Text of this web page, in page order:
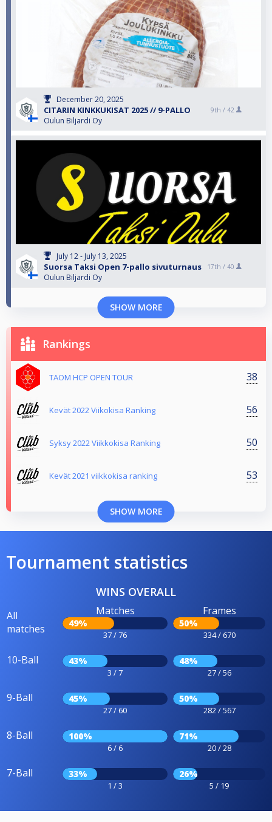
December 20, 2025
CITARIN KINKKUKISAT 2025 // 9-PALLO
Oulun Biljardi Oy
9th / 42
July 12 - July 13, 2025
Suorsa Taksi Open 7-pallo sivuturnaus
Oulun Biljardi Oy
17th / 40
SHOW MORE
Rankings
TAOM HCP OPEN TOUR 38
Kevät 2022 Viikokisa Ranking 56
Syksy 2022 Viikkokisa Ranking 50
Kevät 2021 viikkokisa ranking 53
SHOW MORE
Tournament statistics
WINS OVERALL
All
matches
Matches
49%
37 / 76
Frames
50%
334 / 670
10-Ball 43%
3 / 7
48%
27 / 56
9-Ball 45%
27 / 60
50%
282 / 567
8-Ball 100%
6 / 6
71%
20 / 28
7-Ball 33%
1 / 3
26%
5 / 19